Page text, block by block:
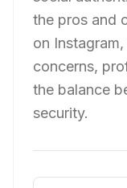
the pros and
on
concerns,
the balance
security.